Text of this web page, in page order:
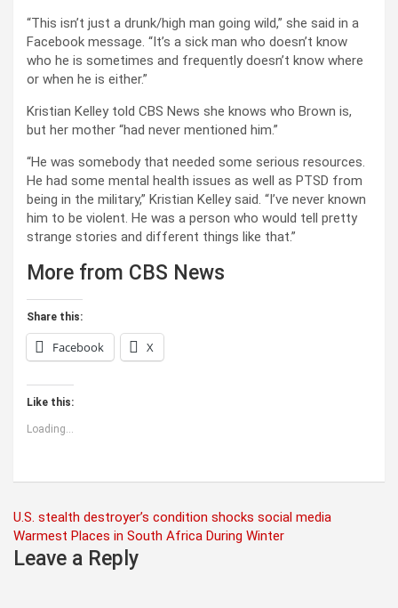
“This isn’t just a drunk/high man going wild,” she said in a
Facebook message. “It’s a sick man who doesn’t know
who he is sometimes and frequently doesn’t know where
or when he is either.”
Kristian Kelley told CBS News she knows who Brown is,
but her mother “had never mentioned him.”
“He was somebody that needed some serious resources.
He had some mental health issues as well as PTSD from
being in the military,” Kristian Kelley said. “I’ve never known
him to be violent. He was a person who would tell pretty
strange stories and different things like that.”
More from CBS News
Share this:
Facebook X
Like this:
Loading...
Post
navigation
U.S. stealth destroyer’s condition shocks social media
Warmest Places in South Africa During Winter
Leave a Reply